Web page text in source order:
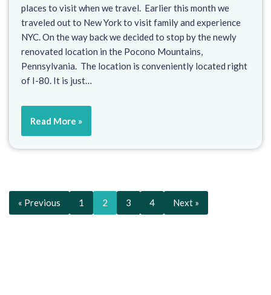
places to visit when we travel. Earlier this month we
traveled out to New York to visit family and experience
NYC. On the way back we decided to stop by the newly
renovated location in the Pocono Mountains,
Pennsylvania. The location is conveniently located right
of I-80. It is just…
Read More »
« Previous 1 2 3 4 Next »